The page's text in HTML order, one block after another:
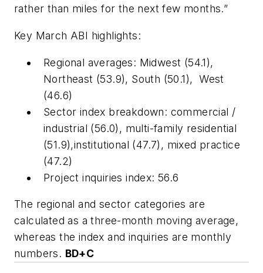
rather than miles for the next few months.”
Key March ABI highlights:
Regional averages: Midwest (54.1),
Northeast (53.9), South (50.1), West
(46.6)
Sector index breakdown: commercial /
industrial (56.0), multi-family residential
(51.9),institutional (47.7), mixed practice
(47.2)
Project inquiries index: 56.6
The regional and sector categories are
calculated as a three-month moving average,
whereas the index and inquiries are monthly
numbers. BD+C